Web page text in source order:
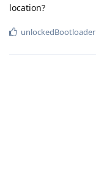
location?
unlockedBootloader